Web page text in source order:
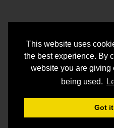
This website uses
the best experience. By
website you are giving
being used.
Got